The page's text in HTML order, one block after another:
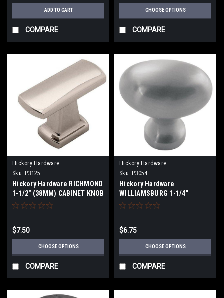
ADD TO CART
COMPARE
CHOOSE OPTIONS
COMPARE
Hickory Hardware
Sku: P3125
Hickory Hardware RICHMOND
1-1/2" (38MM) CABINET KNOB
$7.50
CHOOSE OPTIONS
COMPARE
Hickory Hardware
Sku: P3054
Hickory Hardware
WILLIAMSBURG 1-1/4"
(32MM) OVAL CABINET
$6.75
CHOOSE OPTIONS
COMPARE